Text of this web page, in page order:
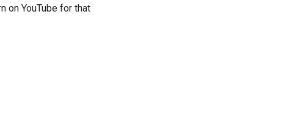
on YouTube for that